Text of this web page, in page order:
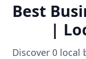
Best
|
Discover 0 local